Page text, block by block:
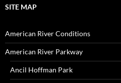
SITE MAP
American River Conditions
American River Parkway
Ancil Hoffman Park